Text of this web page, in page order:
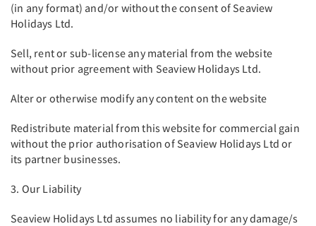
(in any format) and/or without the consent of Seaview
Holidays Ltd.
Sell, rent or sub-license any material from the website
without prior agreement with Seaview Holidays Ltd.
Alter or otherwise modify any content on the website
Redistribute material from this website for commercial gain
without the prior authorisation of Seaview Holidays Ltd or
its partner businesses.
3. Our Liability
Seaview Holidays Ltd assumes no liability for any damage/s